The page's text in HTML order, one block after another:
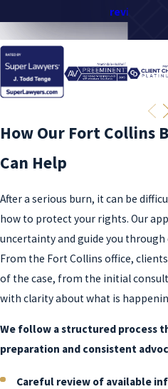
review
How Our Fort Collins
Can Help
After a serious burn, it can be
how to protect your rights. Our
uncertainty and guide you through
From the Fort Collins office,
of the case, from the initial
with clarity about what is
We follow a structured process
preparation and consistent
Careful review of available